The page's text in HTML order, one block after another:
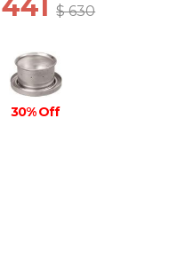
$ 630
30% Off